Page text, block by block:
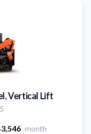
Vertical Lift
month